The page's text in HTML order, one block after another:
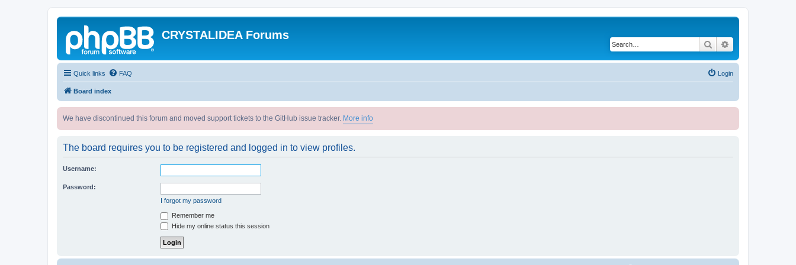
CRYSTALIDEA Forums
Search
Quick links FAQ Login
Board index
We have discontinued this forum and moved support tickets to the GitHub issue tracker. More info
The board requires you to be registered and logged in to view profiles.
Username:
Password:
I forgot my password
Remember me
Hide my online status this session